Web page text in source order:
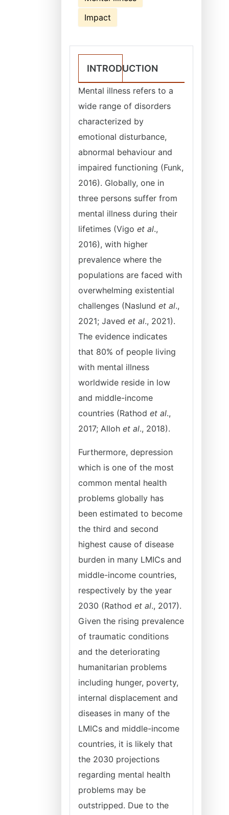
Impact
INTRODUCTION
Mental illness refers to a
wide range of disorders
characterized by
emotional disturbance,
abnormal behaviour and
impaired functioning (Funk,
2016). Globally, one in
three persons suffer from
mental illness during their
lifetimes (Vigo et al.,
2016), with higher
prevalence where the
populations are faced with
overwhelming existential
challenges (Naslund et al.,
2021; Javed et al., 2021).
The evidence indicates
that 80% of people living
with mental illness
worldwide reside in low
and middle-income
countries (Rathod et al.,
2017; Alloh et al., 2018).
Furthermore, depression
which is one of the most
common mental health
problems globally has
been estimated to become
the third and second
highest cause of disease
burden in many LMICs and
middle-income countries,
respectively by the year
2030 (Rathod et al., 2017).
Given the rising prevalence
of traumatic conditions
and the deteriorating
humanitarian problems
including hunger, poverty,
internal displacement and
diseases in many of the
LMICs and middle-income
countries, it is likely that
the 2030 projections
regarding mental health
problems may be
outstripped. Due to the